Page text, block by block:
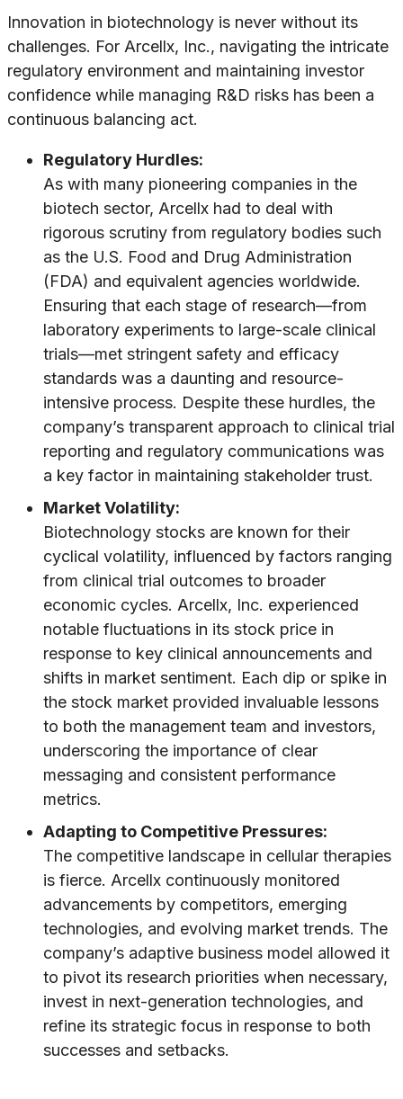
Innovation in biotechnology is never without its
challenges. For Arcellx, Inc., navigating the intricate
regulatory environment and maintaining investor
confidence while managing R&D risks has been a
continuous balancing act.
Regulatory Hurdles:
As with many pioneering companies in the
biotech sector, Arcellx had to deal with
rigorous scrutiny from regulatory bodies such
as the U.S. Food and Drug Administration
(FDA) and equivalent agencies worldwide.
Ensuring that each stage of research—from
laboratory experiments to large-scale clinical
trials—met stringent safety and efficacy
standards was a daunting and resource-
intensive process. Despite these hurdles, the
company’s transparent approach to clinical trial
reporting and regulatory communications was
a key factor in maintaining stakeholder trust.
Market Volatility:
Biotechnology stocks are known for their
cyclical volatility, influenced by factors ranging
from clinical trial outcomes to broader
economic cycles. Arcellx, Inc. experienced
notable fluctuations in its stock price in
response to key clinical announcements and
shifts in market sentiment. Each dip or spike in
the stock market provided invaluable lessons
to both the management team and investors,
underscoring the importance of clear
messaging and consistent performance
metrics.
Adapting to Competitive Pressures:
The competitive landscape in cellular therapies
is fierce. Arcellx continuously monitored
advancements by competitors, emerging
technologies, and evolving market trends. The
company’s adaptive business model allowed it
to pivot its research priorities when necessary,
invest in next-generation technologies, and
refine its strategic focus in response to both
successes and setbacks.